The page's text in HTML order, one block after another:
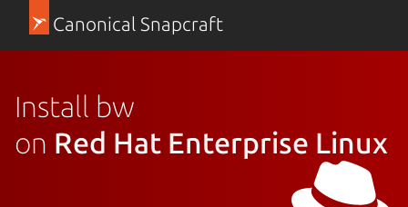
Canonical Snapcraft
Install bw
on Red Hat Enterprise Linux